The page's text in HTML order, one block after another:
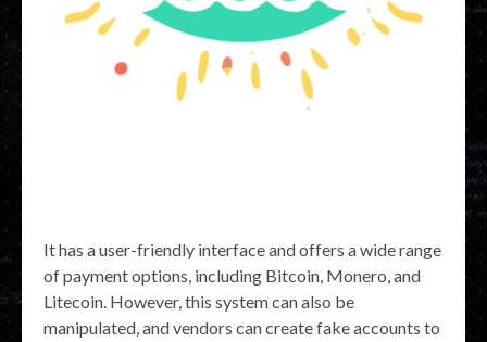
It has a user-friendly interface and offers a wide range
of payment options, including Bitcoin, Monero, and
Litecoin. However, this system can also be
manipulated, and vendors can create fake accounts to